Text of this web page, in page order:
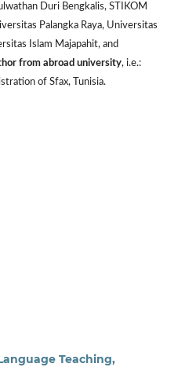
Duri Bengkalis, STIKOM
Palangka Raya, Universitas
Islam Majapahit, and
from abroad university, i.e.:
of Sfax, Tunisia.
Teaching,